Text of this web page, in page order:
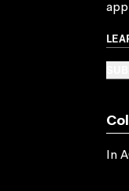
In